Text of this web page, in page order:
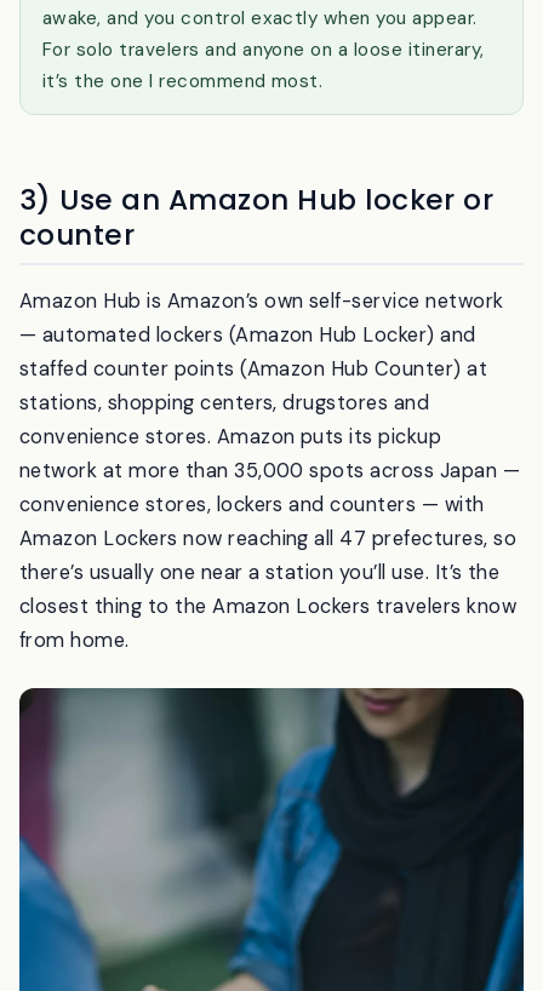
Why konbini pickup is underrated: it’s open 24
hours, it doesn’t depend on hotel staff being
awake, and you control exactly when you appear.
For solo travelers and anyone on a loose itinerary,
counter
Amazon Hub is Amazon’s own self-service network
— automated lockers (Amazon Hub Locker) and
staffed counter points (Amazon Hub Counter) at
stations, shopping centers, drugstores and
convenience stores. Amazon puts its pickup
network at more than 35,000 spots across Japan —
convenience stores, lockers and counters — with
Amazon Lockers now reaching all 47 prefectures, so
there’s usually one near a station you’ll use. It’s the
from home.